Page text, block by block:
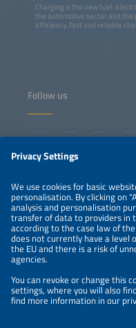
Charging is the new fuel:
the automotive sector and the
efficiency, fast and reliable
of infrastructure and energy
Follow us
Information
LEGAL NOTICE
CONTACT
ABOUT